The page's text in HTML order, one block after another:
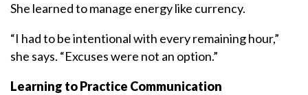
She learned to manage energy like currency.
“I had to be intentional with every remaining hour,”
she says. “Excuses were not an option.”
Learning to Practice Communication